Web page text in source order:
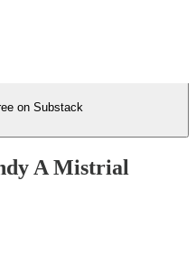
on Substack
A Mistrial